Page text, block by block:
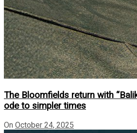
The Bloomfields return with
ode to simpler times
On October 24, 2025